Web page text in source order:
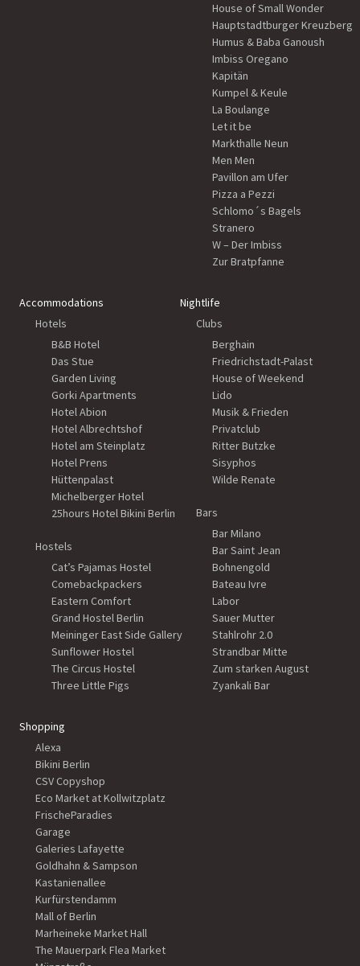
House of Small Wonder
Hauptstadtburger Kreuzberg
Humus & Baba Ganoush
Imbiss Oregano
Kapitän
Kumpel & Keule
La Boulange
Let it be
Markthalle Neun
Men Men
Pavillon am Ufer
Pizza a Pezzi
Schlomo´s Bagels
Stranero
W – Der Imbiss
Zur Bratpfanne
Accommodations
Hotels
B&B Hotel
Das Stue
Garden Living
Gorki Apartments
Hotel Abion
Hotel Albrechtshof
Hotel am Steinplatz
Hotel Prens
Hüttenpalast
Michelberger Hotel
25hours Hotel Bikini Berlin
Hostels
Cat’s Pajamas Hostel
Comebackpackers
Eastern Comfort
Grand Hostel Berlin
Meininger East Side Gallery
Sunflower Hostel
The Circus Hostel
Three Little Pigs
Nightlife
Clubs
Berghain
Friedrichstadt-Palast
House of Weekend
Lido
Musik & Frieden
Privatclub
Ritter Butzke
Sisyphos
Wilde Renate
Bars
Bar Milano
Bar Saint Jean
Bohnengold
Bateau Ivre
Labor
Sauer Mutter
Stahlrohr 2.0
Strandbar Mitte
Zum starken August
Zyankali Bar
Shopping
Alexa
Bikini Berlin
CSV Copyshop
Eco Market at Kollwitzplatz
FrischeParadies
Garage
Galeries Lafayette
Goldhahn & Sampson
Kastanienallee
Kurfürstendamm
Mall of Berlin
Marheineke Market Hall
The Mauerpark Flea Market